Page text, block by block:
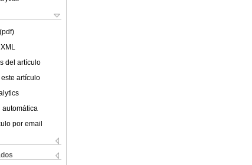
del artículo
artículo
automática
por email